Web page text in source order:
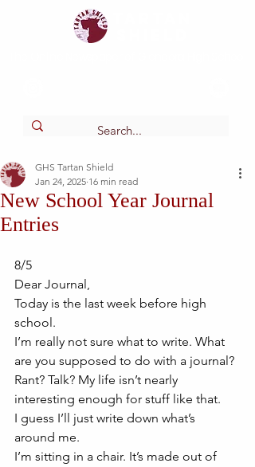
New School Year Journal
Entries
GHS Tartan Shield
Jan 24, 2025 16 min read
8/5
Dear Journal,
Today is the last week before high
school.
I’m really not sure what to write. What
are you supposed to do with a journal?
Rant? Talk? My life isn’t nearly
interesting enough for stuff like that.
I guess I’ll just write down what’s
around me.
I’m sitting in a chair. It’s made out of